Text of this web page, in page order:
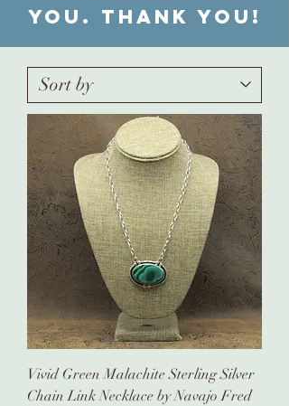
you. Thank you!
Vivid Green Malachite Sterling Silver
Chain Link Necklace by Navajo Fred